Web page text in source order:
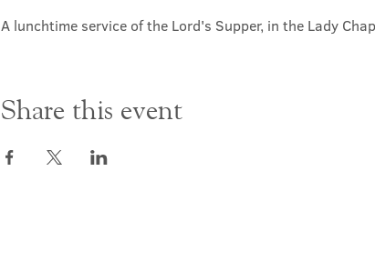
A lunchtime service of the Lord's Supper, in the Lady
Share this event